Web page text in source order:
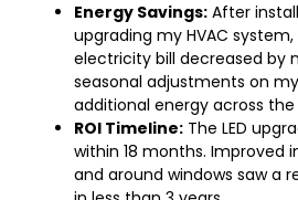
Energy Savings: After
upgrading my HVAC
electricity bill decreased by
seasonal adjustments on
additional energy across the
ROI Timeline: The LED
within 18 months. Improved
and around windows saw a